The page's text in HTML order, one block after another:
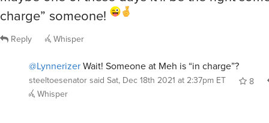
charge” someone!
Reply Whisper
@LynnerizerWait! Someone at Meh is “in charge”?
steeltoesenatorsaid Sat, Dec 18th 2021 at 2:37pm ET
8
Whisper